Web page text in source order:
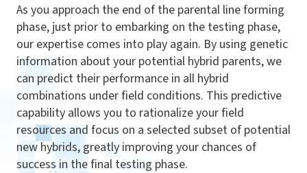
As you approach the end of the parental line forming
phase, just prior to embarking on the testing phase,
our expertise comes into play again. By using genetic
information about your potential hybrid parents, we
can predict their performance in all hybrid
combinations under field conditions. This predictive
capability allows you to rationalizeyour field
resources and focus on a selected subset of potential
new hybrids, greatly improving your chances of
success in the final testing phase.